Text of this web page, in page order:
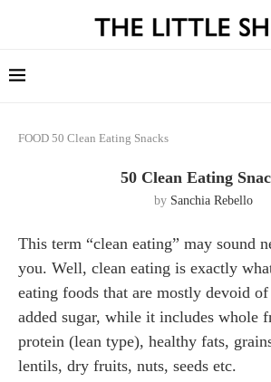
FOOD 50 Clean Eating Snacks
50 Clean Eating
by Sanchia Rebello
This term “clean eating” may sound
you. Well, clean eating is exactly
eating foods that are mostly devoid
added sugar, while it includes whole
protein (lean type), healthy fats,
lentils, dry fruits, nuts, seeds etc.